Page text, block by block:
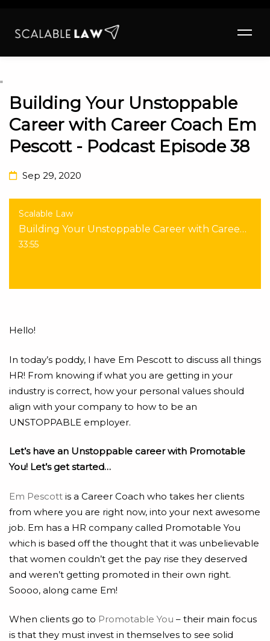
"
Building Your Unstoppable
Career with Career Coach Em
Pescott - Podcast Episode 38
Sep 29, 2020
Scalable Law
Building Your Unstoppable Career with Career Coach Em Pescott - Podcast Episode 38
33:55
Hello!
In today’s poddy, I have Em Pescott to discuss all things
HR! From knowing if what you are getting in your
industry is correct, how your personal values should
align with your company to how to be an
UNSTOPPABLE employer.
Let’s have an Unstoppable career with Promotable
You! Let’s get started…
Em Pescott is a Career Coach who takes her clients
from where you are right now, into your next awesome
job. Em has a HR company called Promotable You
which is based off the thought that it was unbelievable
that women couldn’t get the pay rise they deserved
and weren’t getting promoted in their own right.
Soooo, along came Em!
When clients go to Promotable You – their main focus
is that they must invest in themselves to see solid